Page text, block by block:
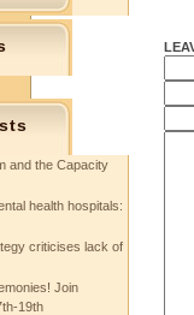
and the Capacity
health hospitals:
criticises lack of
Join
19th